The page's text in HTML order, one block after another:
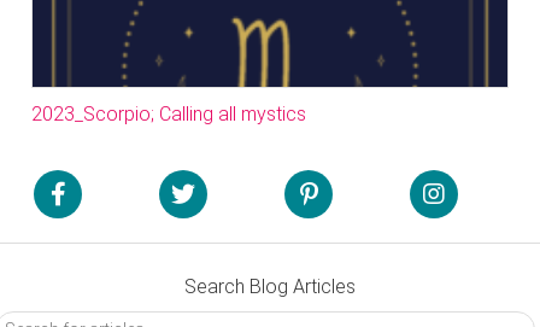
2023_Scorpio; Calling all mystics
Search Blog Articles